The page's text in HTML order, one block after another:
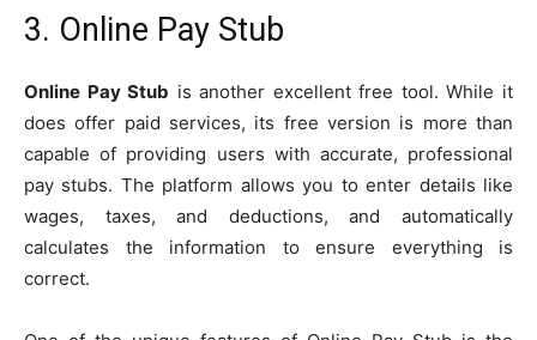
3. Online Pay Stub
Online Pay Stub is another excellent free tool. While it
does offer paid services, its free version is more than
capable of providing users with accurate, professional
pay stubs. The platform allows you to enter details like
wages, taxes, and deductions, and automatically
calculates the information to ensure everything is
correct.